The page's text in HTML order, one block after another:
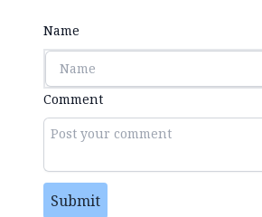
Name
Comment
Submit